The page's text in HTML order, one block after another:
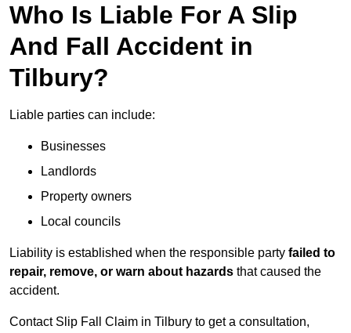
Who Is Liable For A Slip
And Fall Accident in
Tilbury?
Liable parties can include:
Businesses
Landlords
Property owners
Local councils
Liability is established when the responsible party failed to
repair, remove, or warn about hazards that caused the
accident.
Contact Slip Fall Claim in Tilbury to get a consultation,